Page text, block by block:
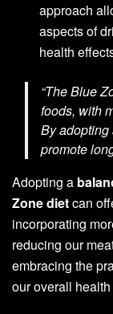
approach
aspects of
health
“The Blue
foods, with
By
promote
Adopting a
Zone dietcan
incorporating
reducing our
embracing the
our overall